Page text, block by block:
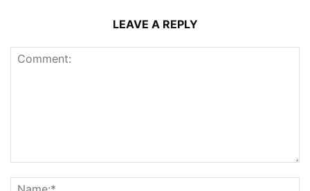
LEAVE A REPLY